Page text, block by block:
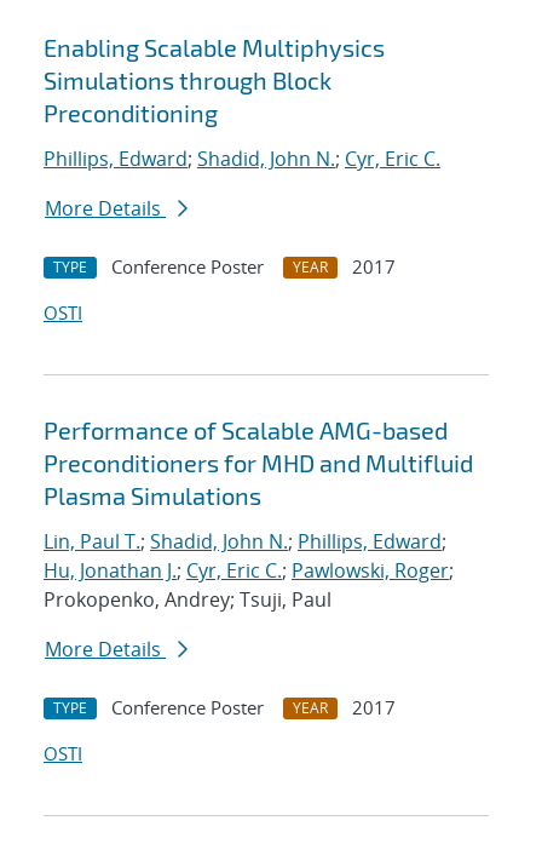
Enabling Scalable Multiphysics
Simulations through Block
Preconditioning
Phillips, Edward; Shadid, John N.; Cyr, Eric C.
More Details
TYPE Conference Poster YEAR
2017
OSTI
Performance of Scalable AMG-based
Preconditioners for MHD and Multifluid
Plasma Simulations
Lin, Paul T.; Shadid, John N.; Phillips, Edward;
Hu, Jonathan J.; Cyr, Eric C.; Pawlowski, Roger;
Prokopenko, Andrey; Tsuji, Paul
More Details
TYPE Conference Poster YEAR
2017
OSTI